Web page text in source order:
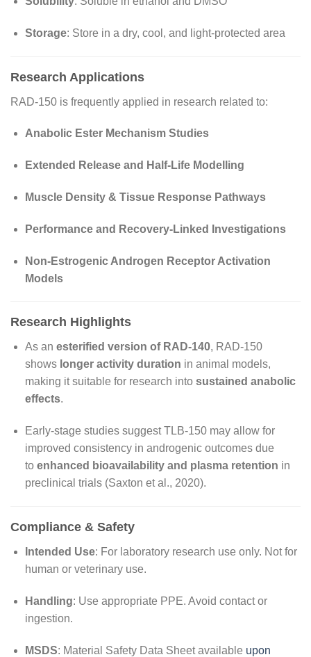
Storage: Store in a dry, cool, and light-protected area
Research Applications
RAD-150 is frequently applied in research related to:
Anabolic Ester Mechanism Studies
Extended Release and Half-Life Modelling
Muscle Density & Tissue Response Pathways
Performance and Recovery-Linked Investigations
Non-Estrogenic Androgen Receptor Activation
Models
Research Highlights
As an esterified version of RAD-140, RAD-150
shows longer activity duration in animal models,
making it suitable for research into sustained anabolic
effects.
Early-stage studies suggest TLB-150 may allow for
improved consistency in androgenic outcomes due
to enhanced bioavailability and plasma retention in
preclinical trials (Saxton et al., 2020).
Compliance & Safety
Intended Use: For laboratory research use only. Not for
human or veterinary use.
Handling: Use appropriate PPE. Avoid contact or
ingestion.
MSDS: Material Safety Data Sheet available upon